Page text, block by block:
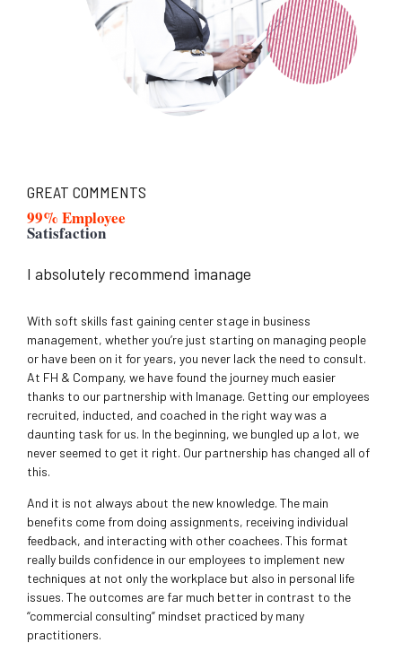
GREAT COMMENTS
99% Employee
Satisfaction
I absolutely recommend imanage
With soft skills fast gaining center stage in business
management, whether you’re just starting on managing people
or have been on it for years, you never lack the need to consult.
At FH & Company, we have found the journey much easier
thanks to our partnership with Imanage. Getting our employees
recruited, inducted, and coached in the right way was a
daunting task for us. In the beginning, we bungled up a lot, we
never seemed to get it right. Our partnership has changed all of
this.
And it is not always about the new knowledge. The main
benefits come from doing assignments, receiving individual
feedback, and interacting with other coachees. This format
really builds confidence in our employees to implement new
techniques at not only the workplace but also in personal life
issues. The outcomes are far much better in contrast to the
“commercial consulting” mindset practiced by many
practitioners.